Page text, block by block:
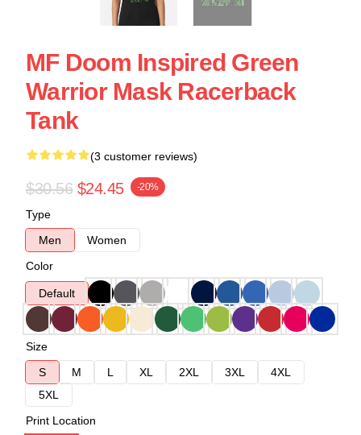
MF Doom Inspired Green
Warrior Mask Racerback
Tank
(3 customer reviews)
$30.56 $24.45 -20%
Type
Men
Women
Color
Default
Size
S
M L XL 2XL 3XL
4XL
5XL
Print Location